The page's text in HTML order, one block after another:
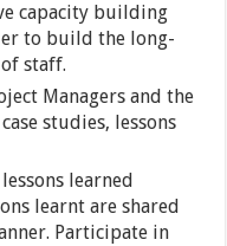
capacity building
to build the long-
staff.
Managers and the
studies, lessons
learned
learnt are shared
Participate in